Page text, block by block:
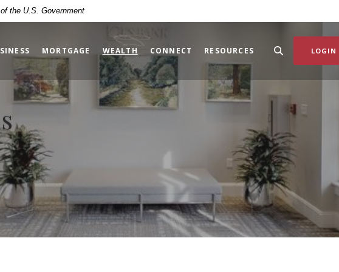
the U.S. Government
MORTGAGE WEALTH (OPENS IN A NEW WINDOW)
CONNECT RESOURCES LOGIN